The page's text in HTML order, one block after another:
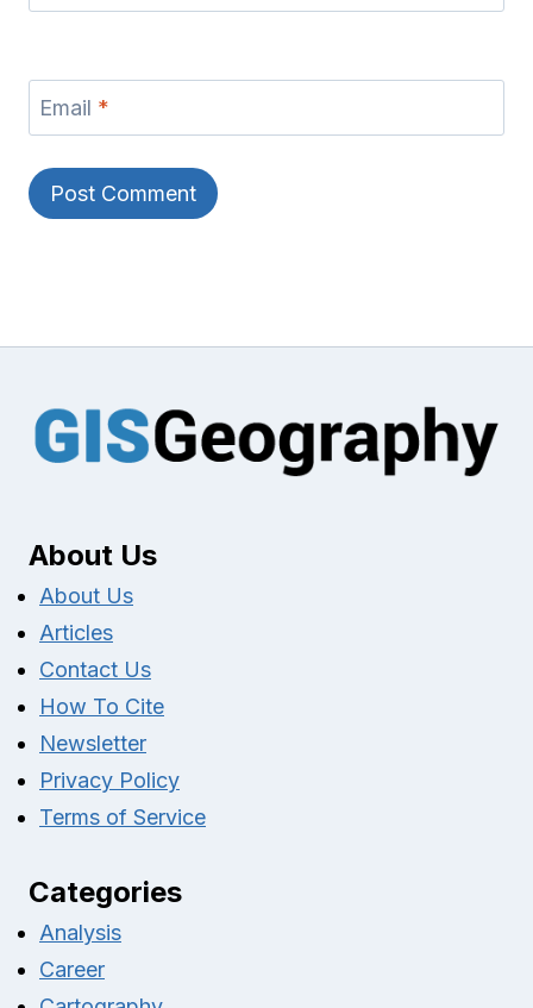
Email *
About Us
About Us
Articles
Contact Us
How To Cite
Newsletter
Privacy Policy
Terms of Service
Categories
Analysis
Career